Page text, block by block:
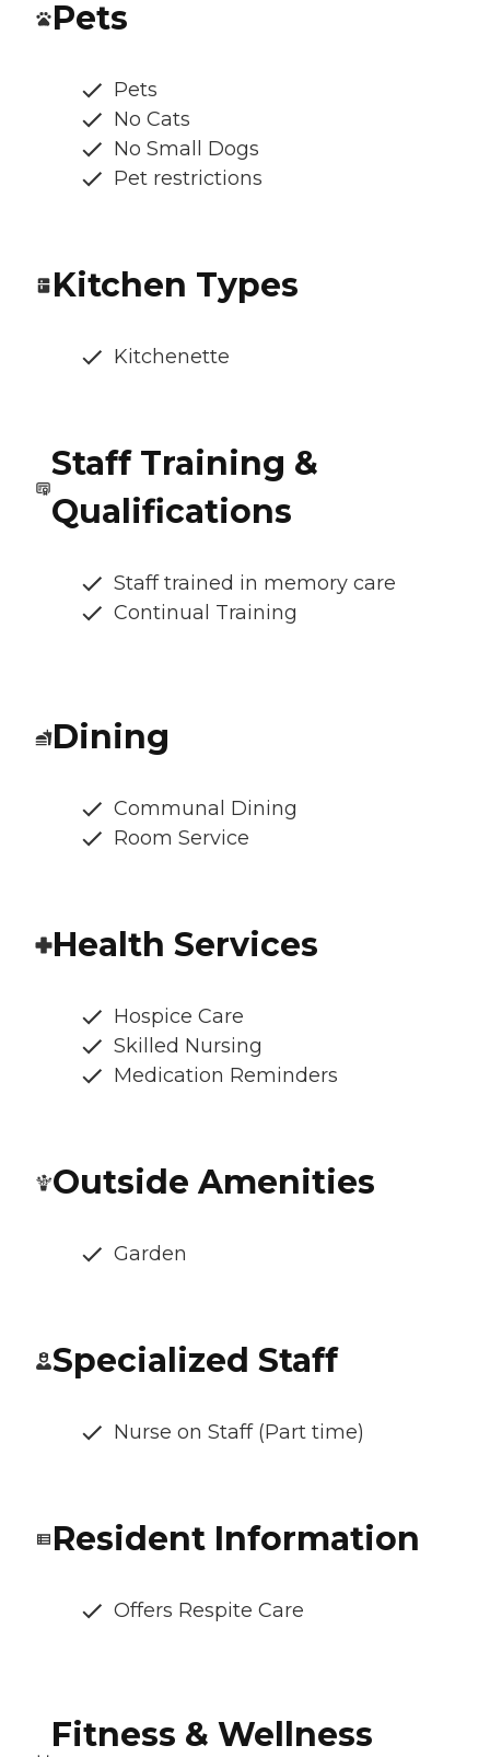
Pets
Pets
No Cats
No Small Dogs
Pet restrictions
Kitchen Types
Kitchenette
Staff Training &
Qualifications
Staff trained in memory care
Continual Training
Dining
Communal Dining
Room Service
Health Services
Hospice Care
Skilled Nursing
Medication Reminders
Outside Amenities
Garden
Specialized Staff
Nurse on Staff (Part time)
Resident Information
Offers Respite Care
Fitness & Wellness